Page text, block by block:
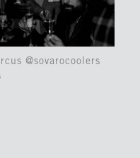
@sovarocoolers